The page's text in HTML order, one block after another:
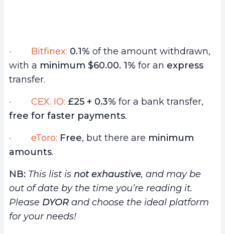
· Bitfinex: 0.1% of the amount withdrawn,
with a minimum $60.00. 1% for an express
transfer.
· CEX. IO: £25 + 0.3% for a bank transfer,
free for faster payments.
· eToro: Free, but there are minimum
amounts.
NB: This list is not exhaustive, and may be
out of date by the time you’re reading it.
Please DYOR and choose the ideal platform
for your needs!